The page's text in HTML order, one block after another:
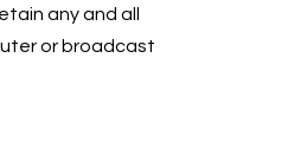
any and all
or broadcast